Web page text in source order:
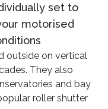
set to
motorised
outside on vertical
They also
and bay
roller shutter